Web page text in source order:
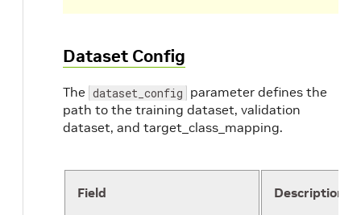
Dataset Config
The dataset_config parameter defines the
path to the training dataset, validation
dataset, and target_class_mapping.
Field Description